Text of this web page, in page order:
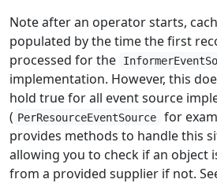
Note after an operator starts,
populated by the time the first
processed for the
implementation. However, this
hold true for all event source
( PerResourceEventSource
for
provides methods to handle this
allowing you to check if an object
from a provided supplier if not.